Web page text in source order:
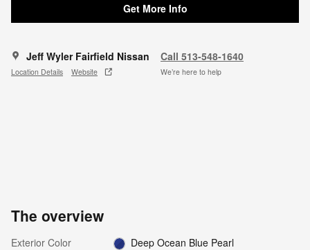
Get More Info
Jeff Wyler Fairfield Nissan
Location Details Website
Call 513-548-1640
We’re here to help
The overview
Exterior Color
Deep Ocean Blue Pearl